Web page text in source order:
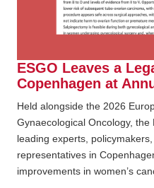
ESGO Leaves a
Copenhagen at
Held alongside the 2026
Gynaecological Oncology,
leading experts,
representatives in
improvements in women’s